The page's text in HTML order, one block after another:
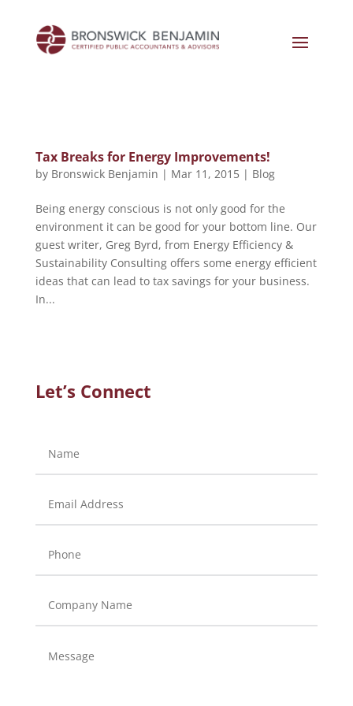
Tax Breaks for Energy Improvements!
by Bronswick Benjamin | Mar 11, 2015| Blog
Being energy conscious is not only good for the
environment it can be good for your bottom line. Our
guest writer, Greg Byrd, from Energy Efficiency &
Sustainability Consulting offers some energy efficient
ideas that can lead to tax savings for your business.
In...
Let’s Connect